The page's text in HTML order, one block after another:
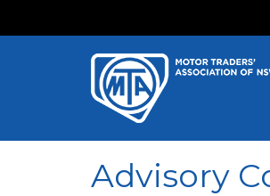
Advisory